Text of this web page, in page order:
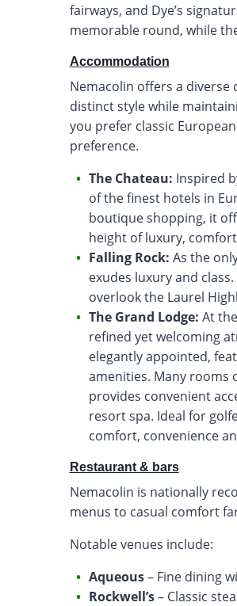
fairways, and Dye’s
memorable round, while
Accommodation
Nemacolin offers a
distinct style while
you prefer classic
preference.
The Chateau: Inspired
of the finest hotels in
boutique shopping, it
height of luxury,
Falling Rock: As the
exudes luxury and
overlook the Laurel
The Grand Lodge: At
refined yet welcoming
elegantly appointed,
amenities. Many rooms
provides convenient
resort spa. Ideal for
comfort, convenience
Restaurant & bars
Nemacolin is nationally
menus to casual comfort
Notable venues include:
Aqueous– Fine dining
Rockwell’s– Classic